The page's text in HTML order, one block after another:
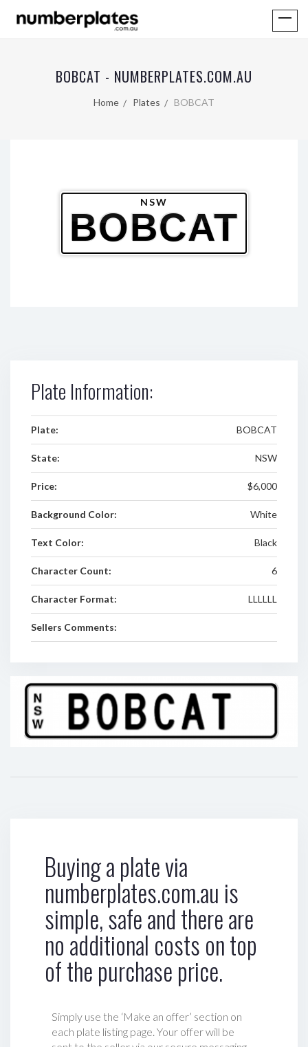
BOBCAT - NUMBERPLATES.COM.AU
Home Plates BOBCAT
NSW
BOBCAT
Plate Information:
Plate: BOBCAT
State: NSW
Price: $6,000
Background Color: White
Text Color: Black
Character Count: 6
Character Format: LLLLLL
Sellers Comments:
Buying a plate via
numberplates.com.au is
simple, safe and there are
no additional costs on top
of the purchase price.
Simply use the ‘Make an offer’ section on
each plate listing page. Your offer will be